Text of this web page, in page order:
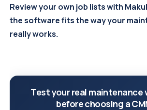
Review your own job lists with
the software fits the way your
really works.
Test your real maintenance
before choosing a